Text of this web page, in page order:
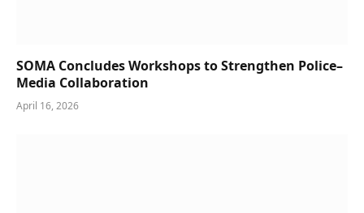
SOMA Concludes Workshops to Strengthen Police–
Media Collaboration
April 16, 2026